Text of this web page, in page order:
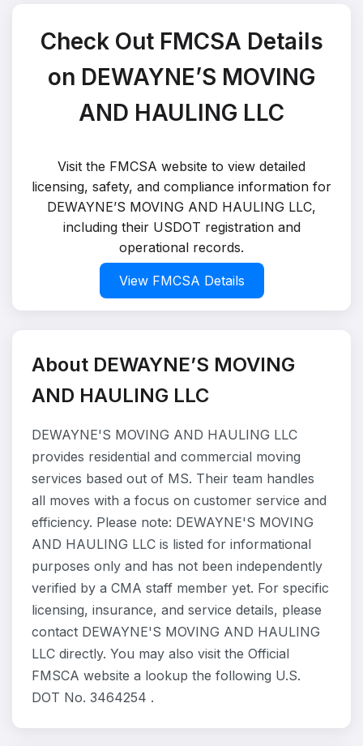
Check Out FMCSA Details
on DEWAYNE’S MOVING
AND HAULING LLC
Visit the FMCSA website to view detailed
licensing, safety, and compliance information for
DEWAYNE’S MOVING AND HAULING LLC,
including their USDOT registration and
operational records.
View FMCSA Details
About DEWAYNE’S MOVING
AND HAULING LLC
DEWAYNE'S MOVING AND HAULING LLC
provides residential and commercial moving
services based out of MS. Their team handles
all moves with a focus on customer service and
efficiency. Please note: DEWAYNE'S MOVING
AND HAULING LLC is listed for informational
purposes only and has not been independently
verified by a CMA staff member yet. For specific
licensing, insurance, and service details, please
contact DEWAYNE'S MOVING AND HAULING
LLC directly. You may also visit the Official
FMSCA website a lookup the following U.S.
DOT No. 3464254 .